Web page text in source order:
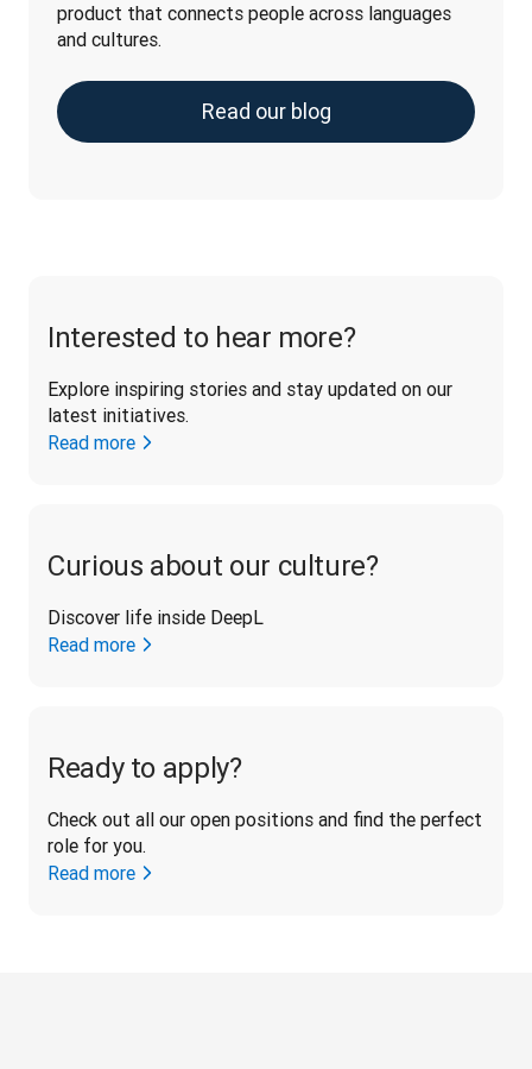
product that connects people across languages
and cultures.
Read our blog
Interested to hear more?
Explore inspiring stories and stay updated on our
latest initiatives.
Read more
Curious about our culture?
Discover life inside DeepL
Read more
Ready to apply?
Check out all our open positions and find the perfect
role for you.
Read more